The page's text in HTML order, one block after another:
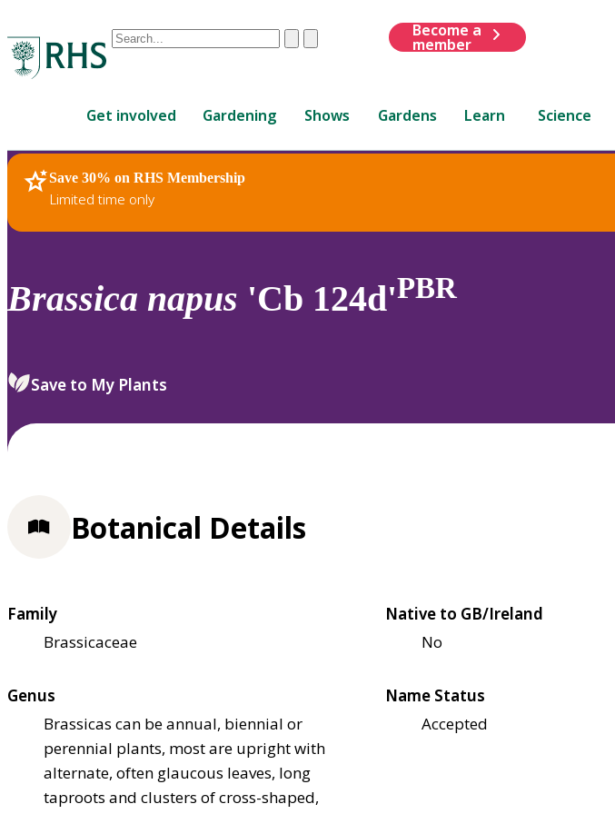
Conduct
are
up
and
down
review
select.
ClearSubmit
Become a
member
Get involved Gardening Shows Gardens Learn Science
Save 30% on RHS Membership
Limited time only
RHS Home Plants
Brassica napus 'Cb 124d'PBR
Save to My Plants
Botanical Details
Family
Brassicaceae
Native to GB/Ireland
No
Genus
Brassicas can be annual, biennial or
perennial plants, most are upright with
alternate, often glaucous leaves, long
taproots and clusters of cross-shaped,
Name Status
Accepted